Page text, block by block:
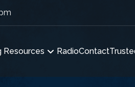
Resources RadioContact